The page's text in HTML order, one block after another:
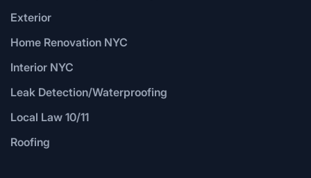
Exterior
Home Renovation NYC
Interior NYC
Leak Detection/Waterproofing
Local Law 10/11
Roofing